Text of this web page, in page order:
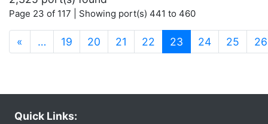
Page 23 of 117 | Showing port(s) 441 to 460
« … 19 20 21 22 23 (current)
24 25 26
Quick Links: